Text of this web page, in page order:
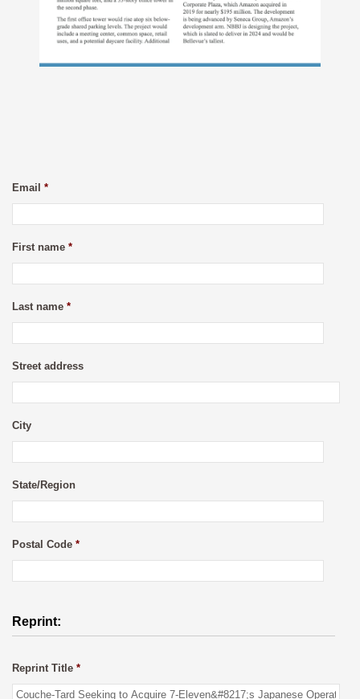
Email *
First name *
Last name *
Street address
City
State/Region
Postal Code *
Reprint:
Reprint Title *